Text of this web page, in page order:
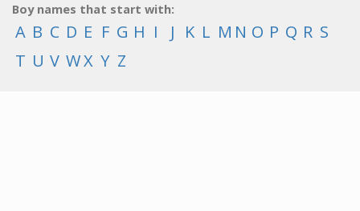
Boy names that start with:
A B C D E F G H I J K L M N O P Q R S
T U V WX Y Z